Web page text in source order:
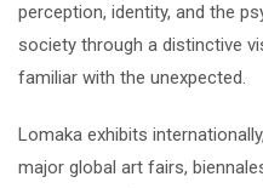
perception, identity, and the
society through a distinctive
familiar with the unexpected.
Lomaka exhibits
major global art fairs,